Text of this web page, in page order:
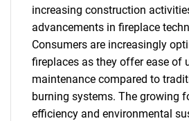
increasing construction
advancements in fireplace
Consumers are increasingly
fireplaces as they offer ease of
maintenance compared to
burning systems. The growing
efficiency and environmental